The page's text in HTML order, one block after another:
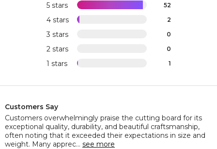
5 stars 52
4 stars 2
3 stars 0
2 stars 0
1 stars 1
Customers Say
Customers overwhelmingly praise the cutting board for its
exceptional quality, durability, and beautiful craftsmanship,
often noting that it exceeded their expectations in size and
weight. Many apprec... see more